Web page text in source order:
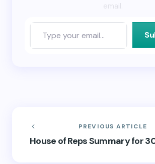
email.
PREVIOUS ARTICLE
House of Reps Summary for